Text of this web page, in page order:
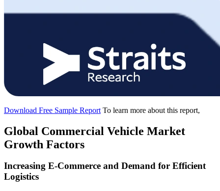
Download Free Sample Report To learn more about this report,
Global Commercial Vehicle Market
Growth Factors
Increasing E-Commerce and Demand for Efficient
Logistics